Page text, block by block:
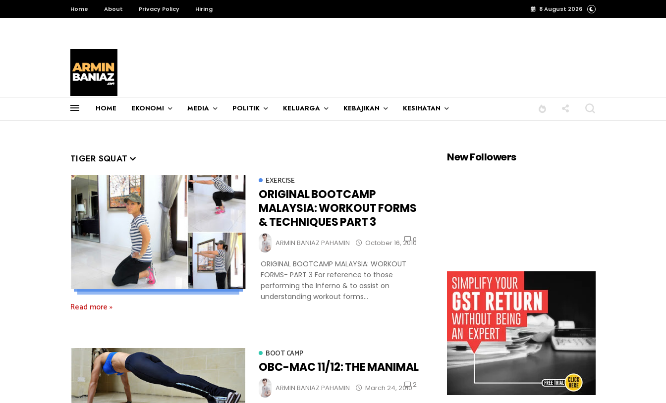
Home About Privacy Policy Hiring 8 August 2026
HOME EKONOMI MEDIA POLITIK KELUARGA KEBAJIKAN KESIHATAN
TIGER SQUAT
EXERCISE
ORIGINAL BOOTCAMP
MALAYSIA: WORKOUT FORMS
& TECHNIQUES PART 3
ARMIN BANIAZ PAHAMIN October 16, 2010
0
ORIGINAL BOOTCAMP MALAYSIA: WORKOUT
FORMS- PART 3 For reference to those
performing the Inferno & to assist on
understanding workout forms...
Read more »
BOOT CAMP
OBC-MAC 11/12: THE MANIMAL
ARMIN BANIAZ PAHAMIN March 24, 20102
New Followers